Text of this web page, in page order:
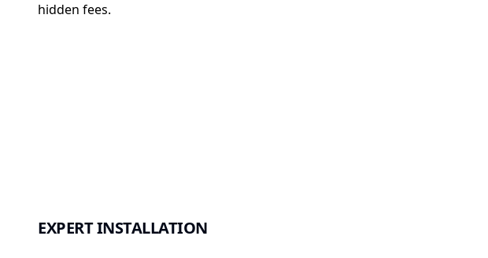
hidden fees.
EXPERT INSTALLATION